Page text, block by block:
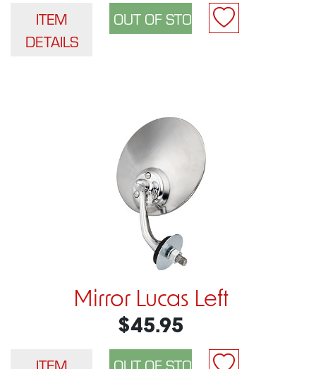
ITEM
DETAILS
Mirror Lucas Left
$45.95
ITEM